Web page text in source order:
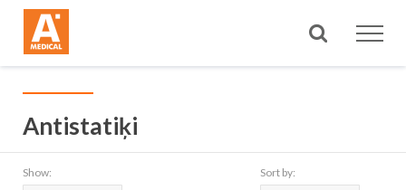
Search
Antistatiķi
Show: Sort by: